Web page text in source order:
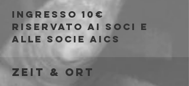
Ingresso 10€
riservato ai soci e
alle socie AICS
Zeit & Ort